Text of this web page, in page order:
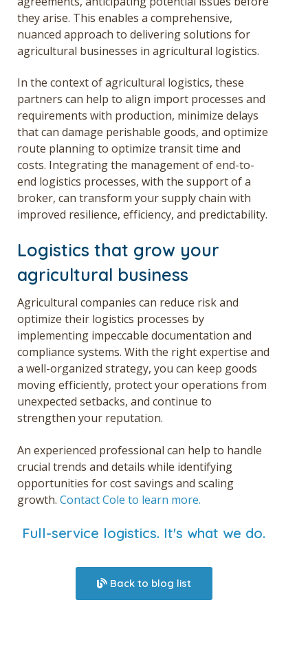
they arise. This enables a comprehensive,
nuanced approach to delivering solutions for
agricultural businesses in agricultural logistics.
In the context of agricultural logistics, these
partners can help to align import processes and
requirements with production, minimize delays
that can damage perishable goods, and optimize
route planning to optimize transit time and
costs. Integrating the management of end-to-
end logistics processes, with the support of a
broker, can transform your supply chain with
improved resilience, efficiency, and predictability.
Logistics that grow your
agricultural business
Agricultural companies can reduce risk and
optimize their logistics processes by
implementing impeccable documentation and
compliance systems. With the right expertise and
a well-organized strategy, you can keep goods
moving efficiently, protect your operations from
unexpected setbacks, and continue to
strengthen your reputation.
An experienced professional can help to handle
crucial trends and details while identifying
opportunities for cost savings and scaling
growth. Contact Cole to learn more.
Full-service logistics. It's what we do.
Back to blog list